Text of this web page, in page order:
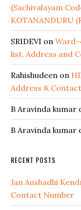
(Sachivalayam
KOTANANDURU
SRIDEVI onWard-
list, Address and
Rahishudeen on
Address &
B Aravinda kumar
B Aravinda kumar
RECENT POSTS
Jan Aushadhi
Contact Number